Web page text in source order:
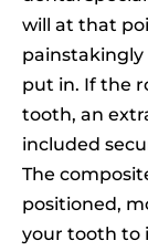
will at that
put in. If the
tooth, an
included
The
positioned,
your tooth to